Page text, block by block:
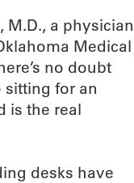
M.D., a physician
Medical
no doubt
for an
is the real
desks have